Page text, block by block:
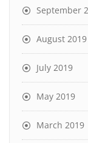
September
August 2019
July 2019
May 2019
March 2019